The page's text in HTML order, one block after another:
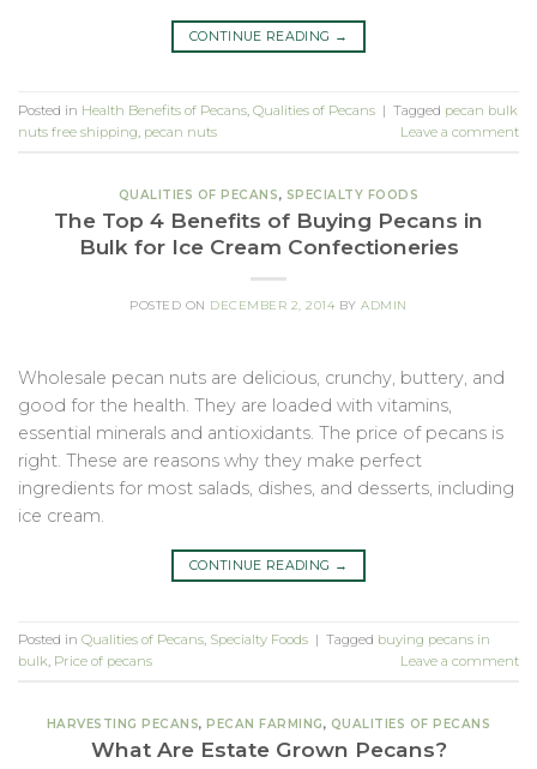
CONTINUE READING →
Posted in Health Benefits of Pecans, Qualities of Pecans | Tagged pecan bulk
nuts free shipping, pecan nuts Leave a comment
QUALITIES OF PECANS, SPECIALTY FOODS
The Top 4 Benefits of Buying Pecans in
Bulk for Ice Cream Confectioneries
POSTED ON DECEMBER 2, 2014 BYADMIN
Wholesale pecan nuts are delicious, crunchy, buttery, and
good for the health. They are loaded with vitamins,
essential minerals and antioxidants. The price of pecans is
right. These are reasons why they make perfect
ingredients for most salads, dishes, and desserts, including
ice cream.
CONTINUE READING →
Posted in Qualities of Pecans, Specialty Foods | Tagged buying pecans in
bulk, Price of pecans Leave a comment
HARVESTING PECANS, PECAN FARMING, QUALITIES OF PECANS
What Are Estate Grown Pecans?